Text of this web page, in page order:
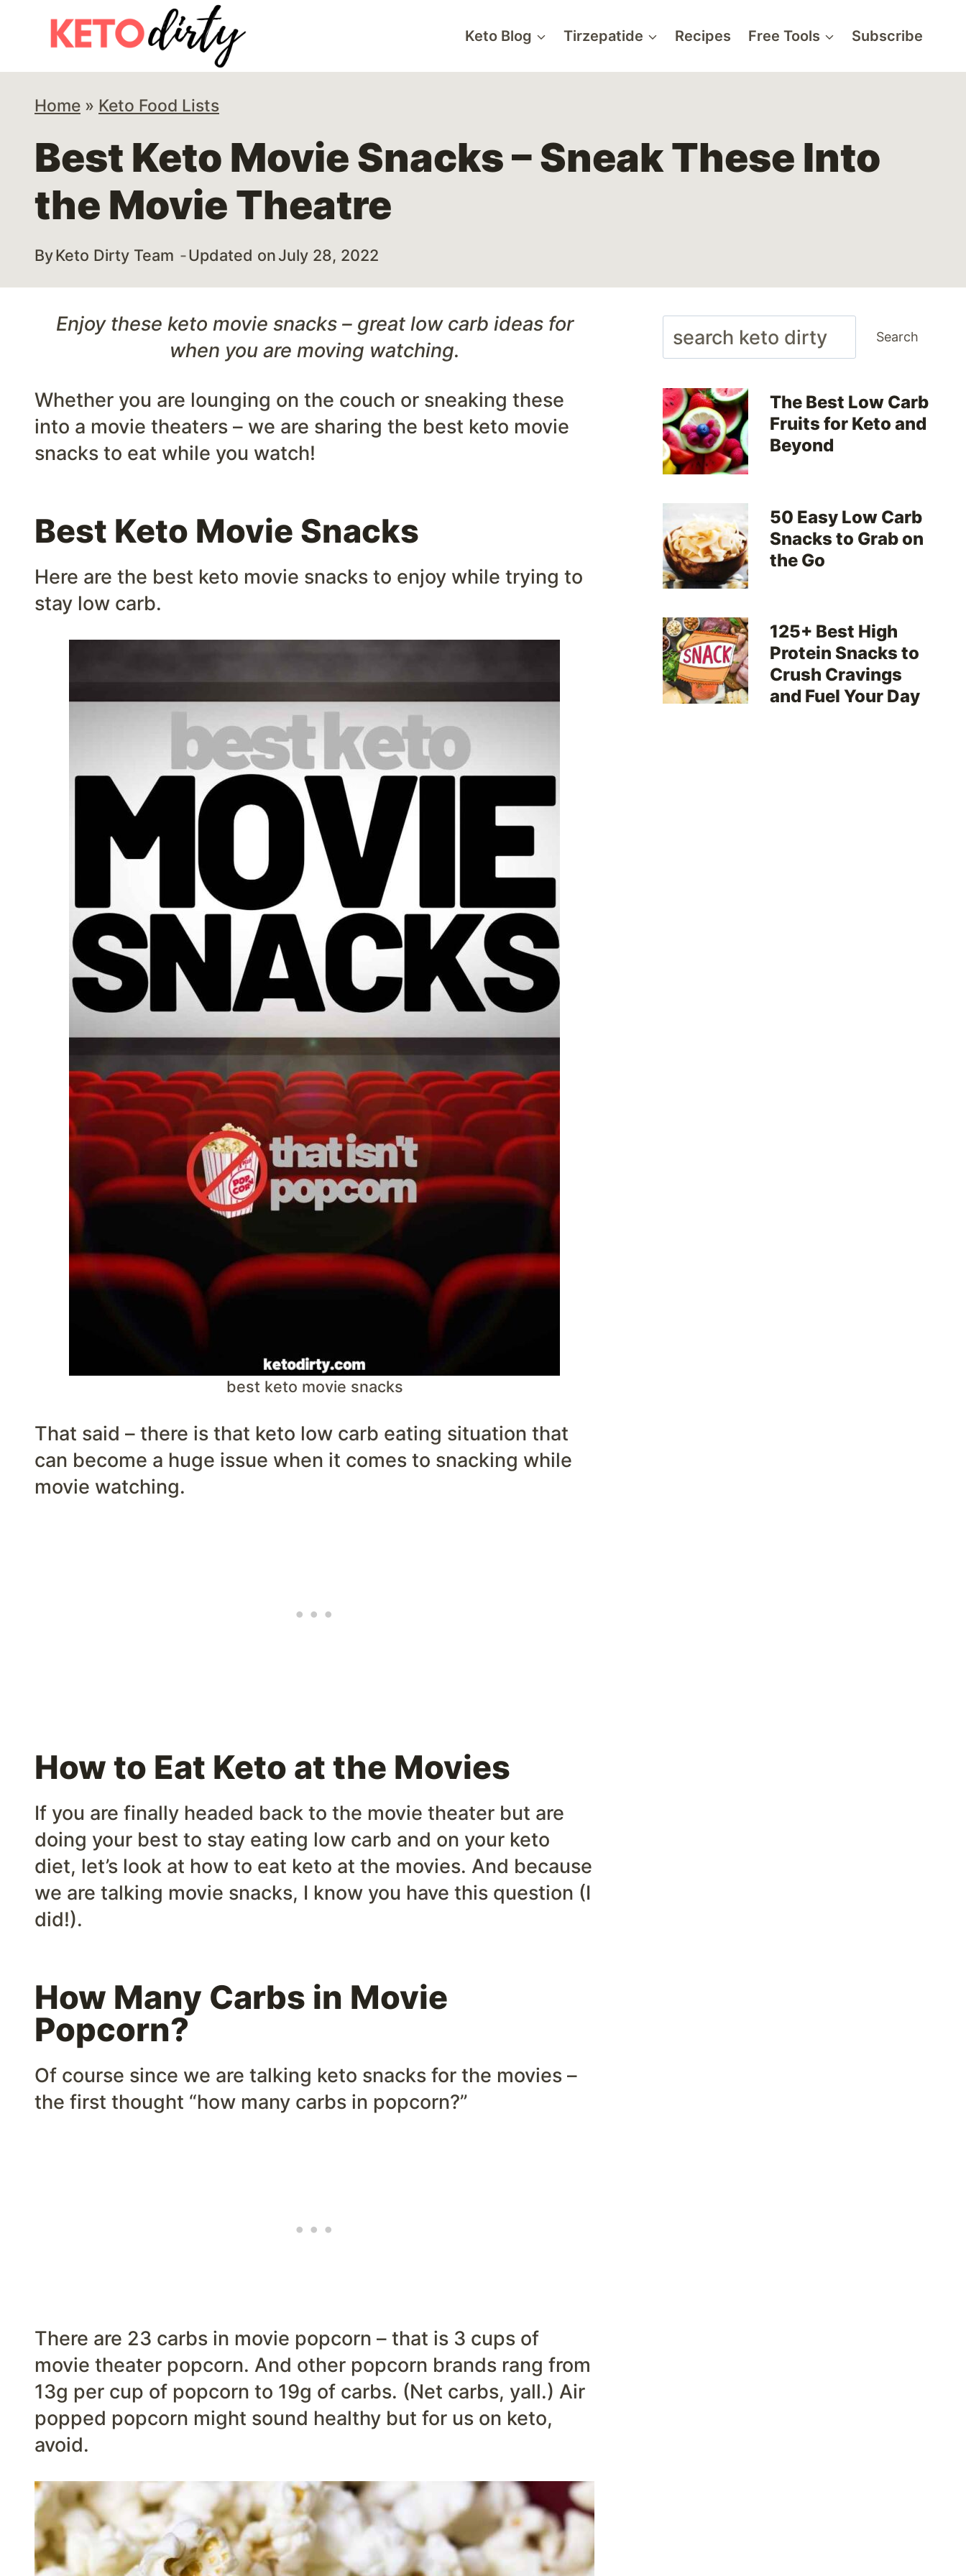
content
Keto Blog Tirzepatide Recipes Free Tools Subscribe
Home » Keto Food Lists
Best Keto Movie Snacks – Sneak These Into
the Movie Theatre
ByKeto Dirty Team Updated onJuly 28, 2022
Enjoy these keto movie snacks – great low carb ideas for
when you are moving watching.
Whether you are lounging on the couch or sneaking these
into a movie theaters – we are sharing the best keto movie
snacks to eat while you watch!
Best Keto Movie Snacks
Here are the best keto movie snacks to enjoy while trying to
stay low carb.
best keto movie snacks
That said – there is that keto low carb eating situation that
can become a huge issue when it comes to snacking while
movie watching.
How to Eat Keto at the Movies
If you are finally headed back to the movie theater but are
doing your best to stay eating low carb and on your keto
diet, let’s look at how to eat keto at the movies. And because
we are talking movie snacks, I know you have this question (I
did!).
How Many Carbs in Movie
Popcorn?
Of course since we are talking keto snacks for the movies –
the first thought “how many carbs in popcorn?”
There are 23 carbs in movie popcorn – that is 3 cups of
movie theater popcorn. And other popcorn brands rang from
13g per cup of popcorn to 19g of carbs. (Net carbs, yall.) Air
popped popcorn might sound healthy but for us on keto,
avoid.
Search Search
The Best Low Carb
Fruits for Keto and
Beyond
50 Easy Low Carb
Snacks to Grab on
the Go
125+ Best High
Protein Snacks to
Crush Cravings
and Fuel Your Day